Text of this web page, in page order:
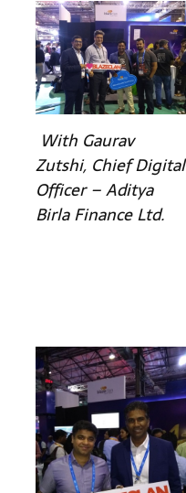
With Gaurav
Zutshi, Chief Digital
Officer – Aditya
Birla Finance Ltd.